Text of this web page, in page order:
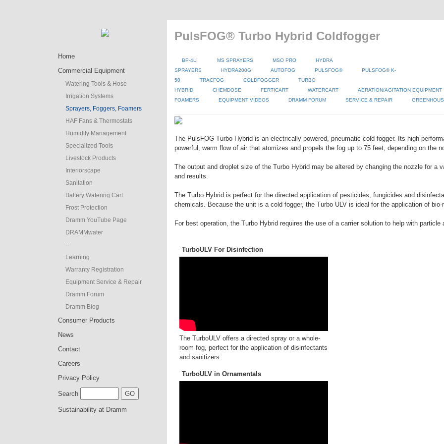
Home
Commercial Equipment
Watering Tools & Hose
Irrigation Systems
Sprayers, Foggers, Foamers
HAF Fans & Thermostats
Humidity Management
Specialized Tools
Livestock Products
Interiorscape
Sanitation
Battery Watering Cart
Frost Protection
Dramm YouTube Page
DRAMMwater
--
Learning
Warranty Registration
Equipment Service & Repair
Dramm Forum
Dramm Blog
Consumer Products
News
Contact
Careers
Privacy Policy
Search
Sustainability at Dramm
PulsFOG® Turbo Hybrid Coldfogger
BP-4LI MS SPRAYERS MSO PRO
HYDRA
SPRAYERS
HYDRA200G AUTOFOG PULSFOG®
PULSFOG® K-
50
TRACFOG COLDFOGGER
TURBO
HYBRID
CHEMDOSE FERTICART WATERCART AERATION/AGITATION EQUIPMENT
FOAMERS
EQUIPMENT VIDEOS DRAMM FORUM SERVICE & REPAIR
The PulsFOG Turbo Hybrid is an electrically powered, pneumatic cold-fogger. Its high-
powerful, warm flow of air that atomizes and propels the fog up to 75 feet, depending on the
The output and droplet size of the Turbo Hybrid may be altered by changing the nozzle for a
and results.
The Turbo Hybrid is perfect for the directed application of pesticides, fungicides and
chemicals. Because the unit is a cold fogger, the Turbo ULV is ideal for the application of bio-
For best operation, the Turbo Hybrid requires the use of a carrier solution to help with particle
TurboULV For Disinfection
The TurboULV offers a directed spray or a whole-
room fog, perfect for the application of disinfectants
and sanitizers.
TurboULV in Ornamentals